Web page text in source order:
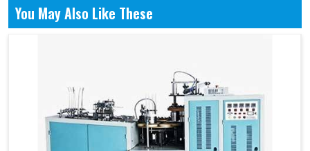
Working Air
Air pressure: 0.6Mpa
You May Also Like These